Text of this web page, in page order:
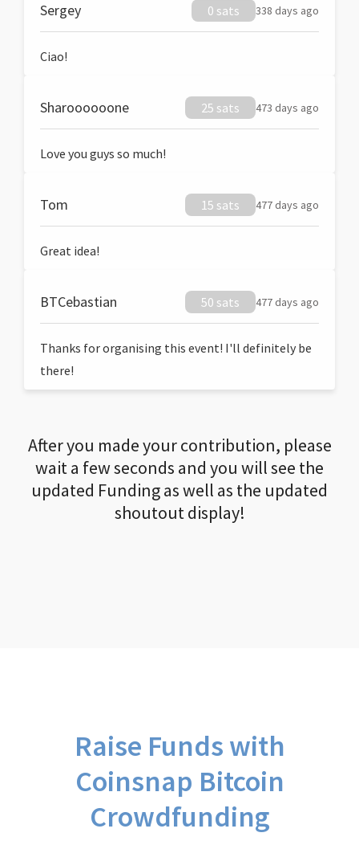
Sergey 0 sats 338 days ago
Ciao!
Sharoooooone 25 sats 473 days ago
Love you guys so much!
Tom 15 sats 477 days ago
Great idea!
BTCebastian 50 sats 477 days ago
Thanks for organising this event! I'll definitely be
there!
After you made your contribution, please
wait a few seconds and you will see the
updated Funding as well as the updated
shoutout display!
Raise Funds with
Coinsnap Bitcoin
Crowdfunding